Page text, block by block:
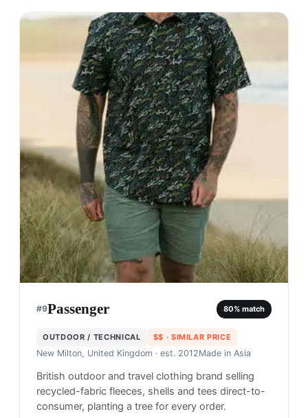
#9Passenger 80% match
OUTDOOR / TECHNICAL $$ · SIMILAR PRICE
New Milton, United Kingdom · est. 2012Made in Asia
British outdoor and travel clothing brand selling
recycled-fabric fleeces, shells and tees direct-to-
consumer, planting a tree for every order.